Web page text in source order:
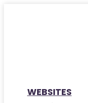
WEBSITES